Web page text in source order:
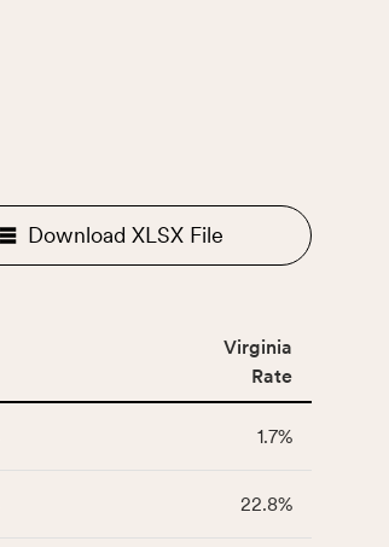
Download XLSX File
Virginia
Rate
1.7%
22.8%